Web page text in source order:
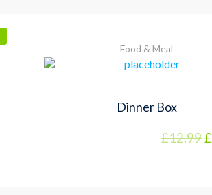
Food & Meal
Dinner Box
£12.99£